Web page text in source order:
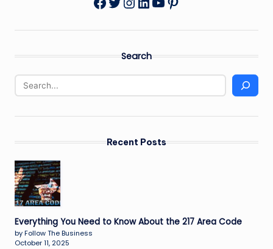
Search
Recent Posts
Everything You Need to Know About the 217 Area Code
by Follow The Business
October 11, 2025